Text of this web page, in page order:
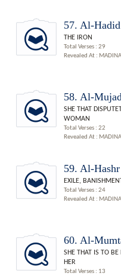
57. Al-Hadid
THE IRON
Total Verses : 29
Revealed At : MADINA
58. Al-
SHE THAT
WOMAN
Total Verses : 22
Revealed At : MADINA
59. Al-Hashr
EXILE,
Total Verses : 24
Revealed At : MADINA
60. Al-
SHE THAT IS TO
HER
Total Verses : 13